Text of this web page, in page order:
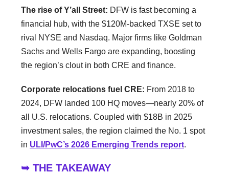
The rise of Y’all Street: DFW is fast becoming a
financial hub, with the $120M-backed TXSE set to
rival NYSE and Nasdaq. Major firms like Goldman
Sachs and Wells Fargo are expanding, boosting
the region’s clout in both CRE and finance.
Corporate relocations fuel CRE: From 2018 to
2024, DFW landed 100 HQ moves—nearly 20% of
all U.S. relocations. Coupled with $18B in 2025
investment sales, the region claimed the No. 1 spot
in ULI/PwC’s 2026 Emerging Trends report.
➥ THE TAKEAWAY